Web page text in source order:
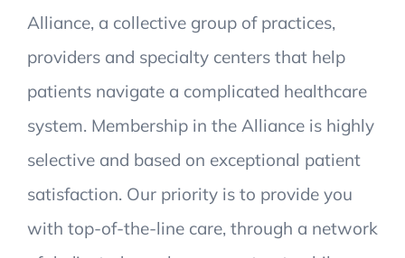
Alliance, a collective group of practices,
providers and specialty centers that help
patients navigate a complicated healthcare
system. Membership in the Alliance is highly
selective and based on exceptional patient
satisfaction. Our priority is to provide you
with top-of-the-line care, through a network